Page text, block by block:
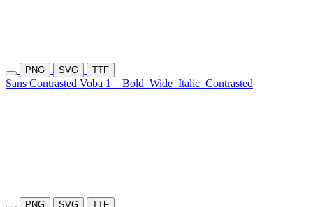
PNG SVG TTF
Sans Contrasted Voba 1 Bold Wide Italic Contrasted
PNG SVG TTF